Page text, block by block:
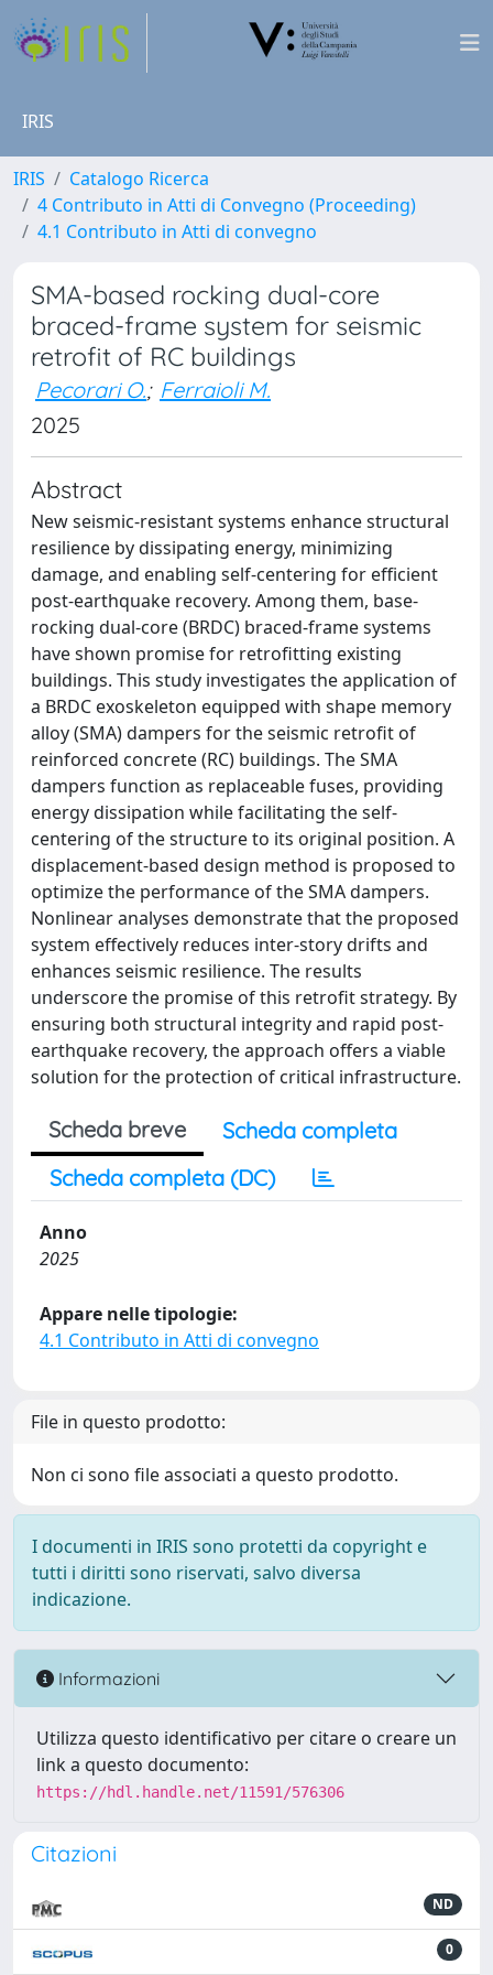
IRIS
IRIS
Catalogo Ricerca
4 Contributo in Atti di Convegno (Proceeding)
4.1 Contributo in Atti di convegno
SMA-based rocking dual-core
braced-frame system for seismic
retrofit of RC buildings
Pecorari O.; Ferraioli M.
2025
Abstract
New seismic-resistant systems enhance structural
resilience by dissipating energy, minimizing
damage, and enabling self-centering for efficient
post-earthquake recovery. Among them, base-
rocking dual-core (BRDC) braced-frame systems
have shown promise for retrofitting existing
buildings. This study investigates the application of
a BRDC exoskeleton equipped with shape memory
alloy (SMA) dampers for the seismic retrofit of
reinforced concrete (RC) buildings. The SMA
dampers function as replaceable fuses, providing
energy dissipation while facilitating the self-
centering of the structure to its original position. A
displacement-based design method is proposed to
optimize the performance of the SMA dampers.
Nonlinear analyses demonstrate that the proposed
system effectively reduces inter-story drifts and
enhances seismic resilience. The results
underscore the promise of this retrofit strategy. By
ensuring both structural integrity and rapid post-
earthquake recovery, the approach offers a viable
solution for the protection of critical infrastructure.
Scheda breve
Scheda completa
Scheda completa (DC)
Anno
2025
Appare nelle tipologie:
4.1 Contributo in Atti di convegno
File in questo prodotto:
Non ci sono file associati a questo prodotto.
I documenti in IRIS sono protetti da copyright e
tutti i diritti sono riservati, salvo diversa
indicazione.
Informazioni
Utilizza questo identificativo per citare o creare un
link a questo documento:
https://hdl.handle.net/11591/576306
Citazioni
ND
0